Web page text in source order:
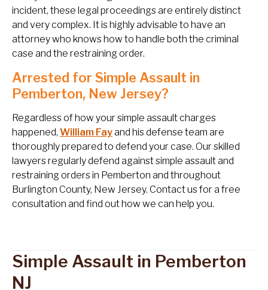
incident, these legal proceedings are entirely distinct
and very complex. It is highly advisable to have an
attorney who knows how to handle both the criminal
case and the restraining order.
Arrested for Simple Assault in
Pemberton, New Jersey?
Regardless of how your simple assault charges
happened, William Fayand his defense team are
thoroughly prepared to defend your case. Our skilled
lawyers regularly defend against simple assault and
restraining orders in Pemberton and throughout
Burlington County, New Jersey. Contact us for a free
consultation and find out how we can help you.
Simple Assault in Pemberton
NJ